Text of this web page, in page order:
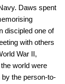
Daws spent
discipled one of
with others
War II,
world were
by the person-to-